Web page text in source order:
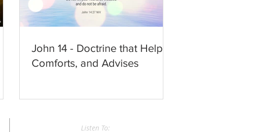
John 14 - Doctrine that Helps,
Comforts, and Advises
Listen To: